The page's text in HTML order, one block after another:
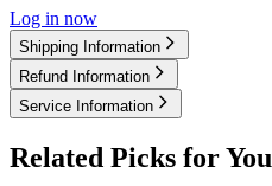
Log in now
Shipping Information
Refund Information
Service Information
Related Picks for You